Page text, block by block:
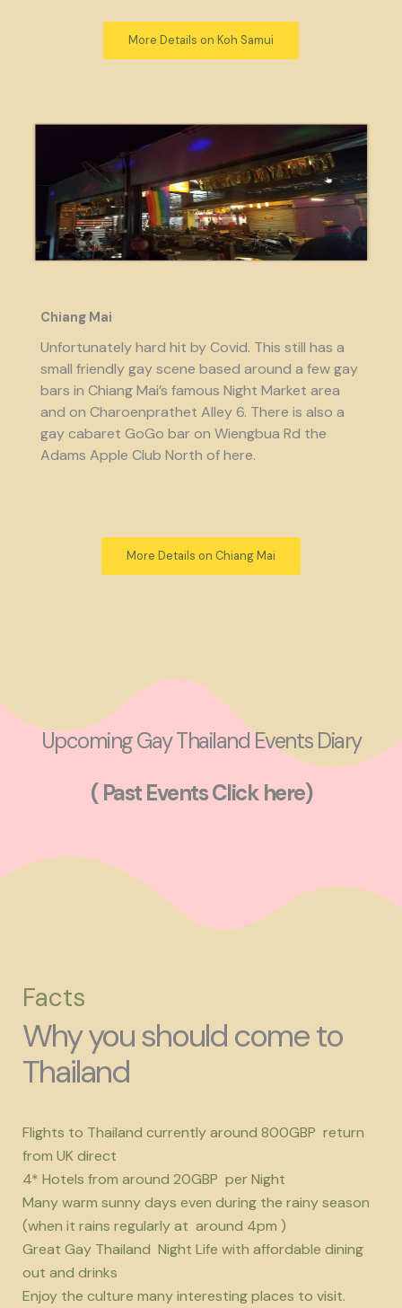
More Details on Koh Samui
Chiang Mai
Unfortunately hard hit by Covid. This still has a
small friendly gay scene based around a few gay
bars in Chiang Mai’s famous Night Market area
and on Charoenprathet Alley 6. There is also a
gay cabaret GoGo bar on Wiengbua Rd the
Adams Apple Club North of here.
More Details on Chiang Mai
Upcoming Gay Thailand Events Diary
( Past Events Click here)
Facts
Why you should come to
Thailand
Flights to Thailand currently around 800GBP return
from UK direct
4* Hotels from around 20GBP per Night
Many warm sunny days even during the rainy season
(when it rains regularly at around 4pm )
Great Gay Thailand Night Life with affordable dining
out and drinks
Enjoy the culture many interesting places to visit.